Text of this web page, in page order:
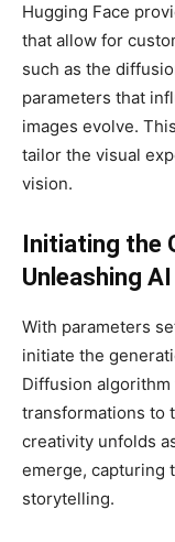
Hugging Face
that allow for
such as the
parameters that
images evolve.
tailor the visual
vision.
Initiating the
Unleashing
With parameters
initiate the
Diffusion
transformations to
creativity unfolds
emerge, capturing
storytelling.